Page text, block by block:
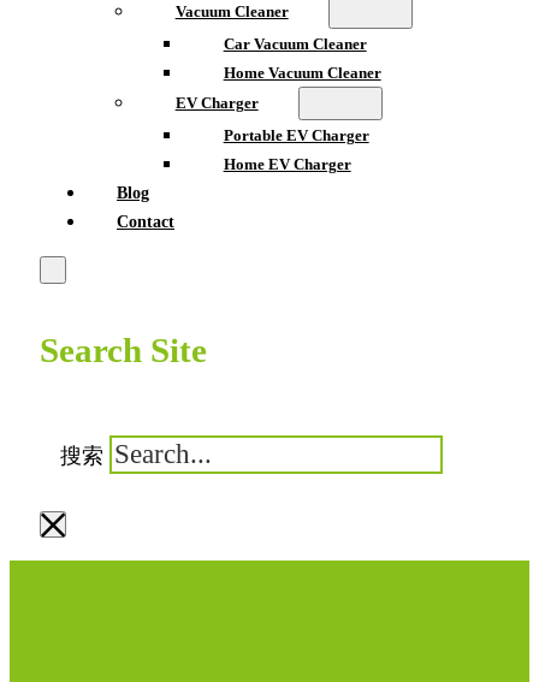
Vacuum Cleaner
Car Vacuum Cleaner
Home Vacuum Cleaner
EV Charger
Portable EV Charger
Home EV Charger
Blog
Contact
Search Site
搜索
×